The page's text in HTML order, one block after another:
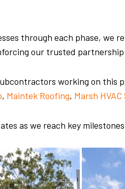
through each phase, we
our trusted
working on this
, Maintek Roofing, Marsh
as we reach key